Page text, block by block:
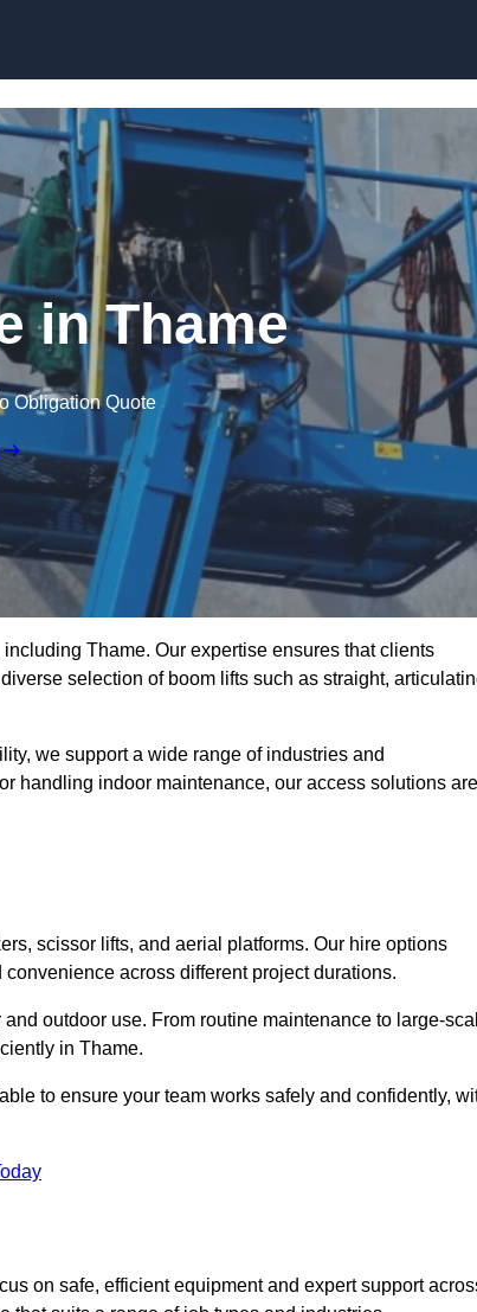
in Thame
Obligation Quote
Thame. Our expertise ensures that clients
selection of boom lifts such as straight,
we support a wide range of industries and
handling indoor maintenance, our access solutions are
scissor lifts, and aerial platforms. Our hire options
across different project durations.
outdoor use. From routine maintenance to large-
in Thame.
to ensure your team works safely and confidently,
on safe, efficient equipment and expert support